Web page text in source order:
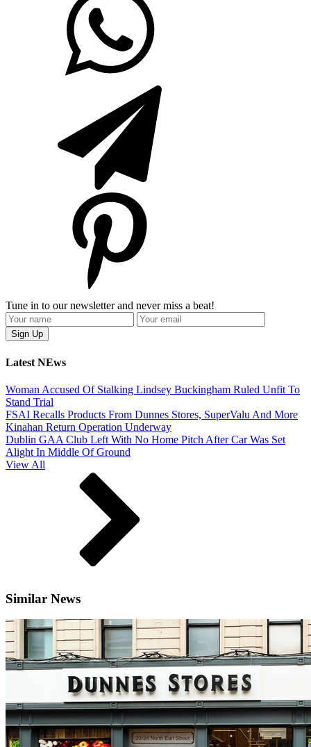
Tune in to our newsletter and never miss a beat!
Latest NEws
Woman Accused Of Stalking Lindsey Buckingham Ruled Unfit To
Stand Trial
FSAI Recalls Products From Dunnes Stores, SuperValu And More
Kinahan Return Operation Underway
Dublin GAA Club Left With No Home Pitch After Car Was Set
Alight In Middle Of Ground
View All
Similar News